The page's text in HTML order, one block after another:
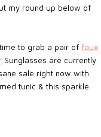
my round up below of
to grab a pair of faux
Sunglasses are currently
sale right now with
tunic & this sparkle